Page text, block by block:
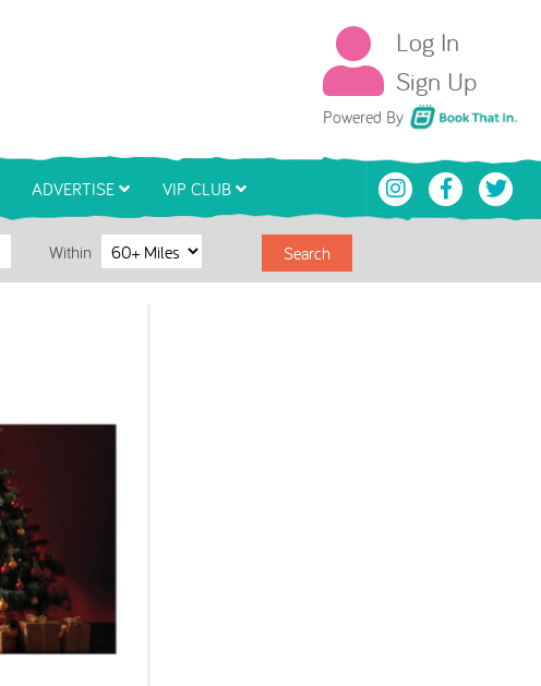
Log In
Sign Up
Powered By Book That In
ADVERTISE VIP CLUB
Within Search